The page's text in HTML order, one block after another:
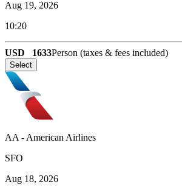
Aug 19, 2026
10:20
USD 1633Person (taxes & fees included)
Select
AA - American Airlines
SFO
Aug 18, 2026